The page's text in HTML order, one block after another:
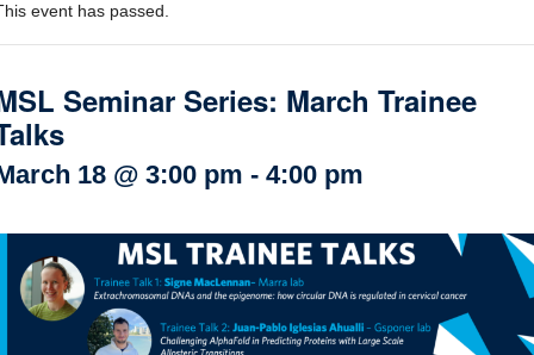
Internal
event has passed.
Seminar Series: March Trainee
18 @ 3:00 pm - 4:00 pm